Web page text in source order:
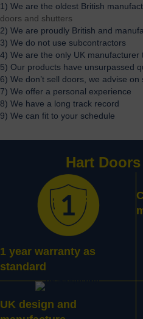
1) We are the oldest British
doors and shutters
2) We are proudly British and
3) We do not use subcontractors
4) We are the only UK
5) Our products have unsurpassed
6) We don’t sell doors, we advise on
7) We offer a personal experience
8) We have a long track record
9) We can fit to your schedule
Hart
1 year warranty as
standard
UK design and